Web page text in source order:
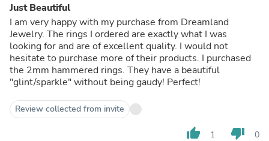
Just Beautiful
I am very happy with my purchase from Dreamland
Jewelry. The rings I ordered are exactly what I was
looking for and are of excellent quality. I would not
hesitate to purchase more of their products. I purchased
the 2mm hammered rings. They have a beautiful
"glint/sparkle" without being gaudy! Perfect!
Review collected from invite
thumb_up 1 thumb_down 0